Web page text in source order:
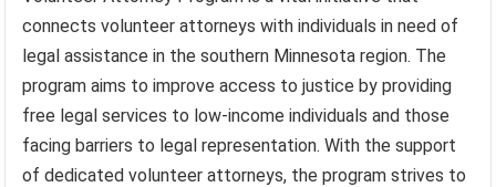
connects volunteer attorneys with individuals in need of
legal assistance in the southern Minnesota region. The
program aims to improve access to justice by providing
free legal services to low-income individuals and those
facing barriers to legal representation. With the support
of dedicated volunteer attorneys, the program strives to